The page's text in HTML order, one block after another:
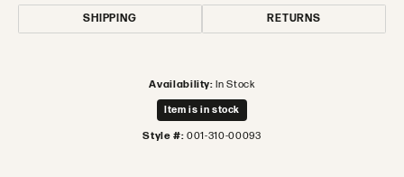
SHIPPING RETURNS
Availability: In Stock
Item is in stock
Style #: 001-310-00093